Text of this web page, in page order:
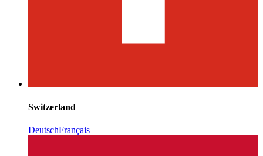
Switzerland
DeutschFrançais